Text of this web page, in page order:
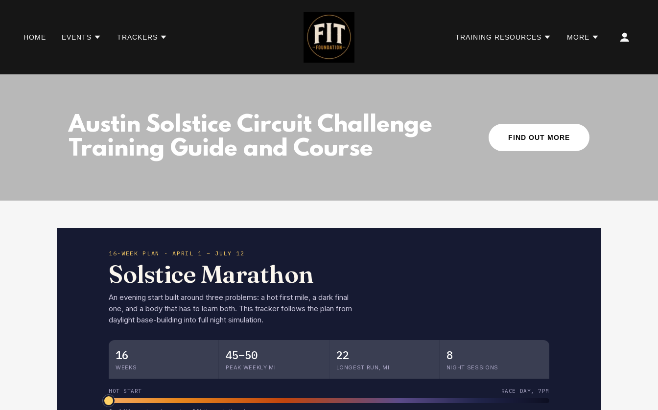
HOME EVENTS TRACKERS TRAINING RESOURCES MORE
Austin Solstice Circuit Challenge
Training Guide and Course
FIND OUT MORE